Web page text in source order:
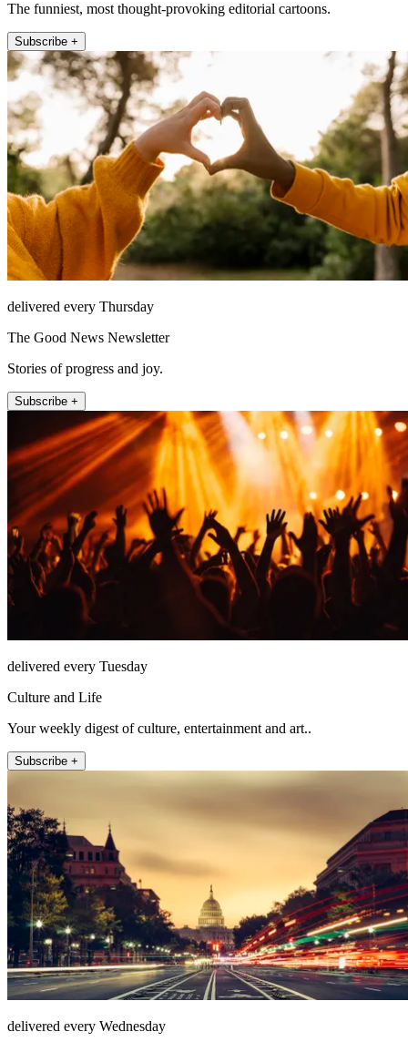
The funniest, most thought-provoking editorial cartoons.
Subscribe +
delivered every Thursday
The Good News Newsletter
Stories of progress and joy.
Subscribe +
delivered every Tuesday
Culture and Life
Your weekly digest of culture, entertainment and art..
Subscribe +
delivered every Wednesday